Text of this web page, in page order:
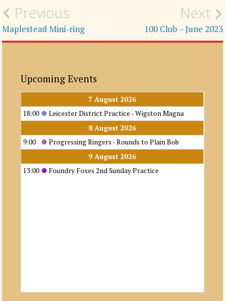
Post
navigation
Previous
Maplestead Mini-ring
Next
100 Club – June 2023
Upcoming Events
7 August 2026
18:00
Leicester District Practice - Wigston Magna
8 August 2026
9:00
Progressing Ringers - Rounds to Plain Bob
9 August 2026
13:00
Foundry Foxes 2nd Sunday Practice